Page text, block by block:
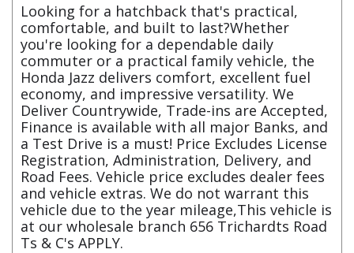
Looking for a hatchback that's practical,
comfortable, and built to last?Whether
you're looking for a dependable daily
commuter or a practical family vehicle, the
Honda Jazz delivers comfort, excellent fuel
economy, and impressive versatility. We
Deliver Countrywide, Trade-ins are Accepted,
Finance is available with all major Banks, and
a Test Drive is a must! Price Excludes License
Registration, Administration, Delivery, and
Road Fees. Vehicle price excludes dealer fees
and vehicle extras. We do not warrant this
vehicle due to the year mileage,This vehicle is
at our wholesale branch 656 Trichardts Road
Ts & C's APPLY.